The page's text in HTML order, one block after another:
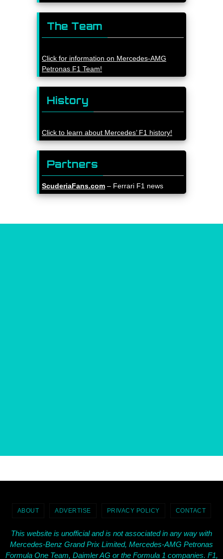
The Team
Click for information on Mercedes-AMG
Petronas F1 Team!
History
Click to learn about Mercedes’ F1 history!
Partners
ScuderiaFans.com – Ferrari F1 news
ABOUT ADVERTISE PRIVACY POLICY CONTACT
This website is unofficial and is not associated in any way with
Mercedes-Benz Grand Prix Limited, Mercedes-AMG Petronas
Formula One Team, Daimler AG or the Formula 1 companies. F1,